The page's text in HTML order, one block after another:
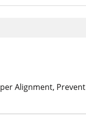
Alignment, Prevent